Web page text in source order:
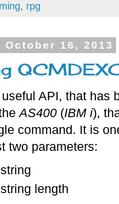
, rpg
October 16, 2013
API, that has
AS400 (IBM i),
command. It is
two parameters:
length